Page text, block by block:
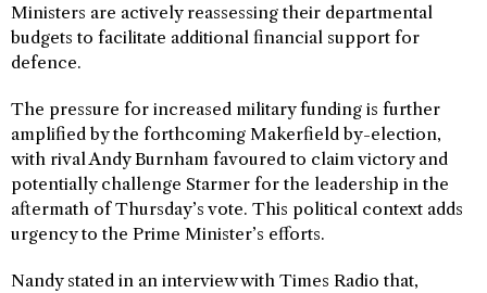
Ministers are actively reassessing their departmental
budgets to facilitate additional financial support for
defence.
The pressure for increased military funding is further
amplified by the forthcoming Makerfield by-election,
with rival Andy Burnham favoured to claim victory and
potentially challenge Starmer for the leadership in the
aftermath of Thursday’s vote. This political context adds
urgency to the Prime Minister’s efforts.
Nandy stated in an interview with Times Radio that,